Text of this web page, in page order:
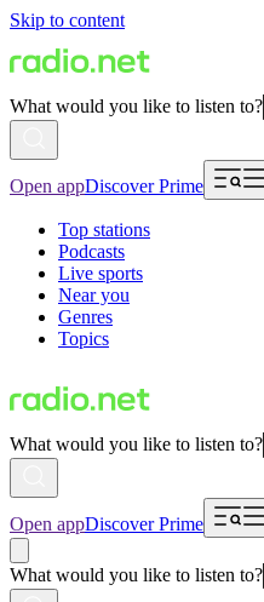
Skip to content
What would you like to listen to?
Open appDiscover Prime
Top stations
Podcasts
Live sports
Near you
Genres
Topics
What would you like to listen to?
Open appDiscover Prime
What would you like to listen to?